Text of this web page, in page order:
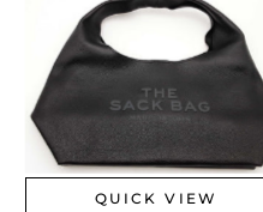
QUICK VIEW